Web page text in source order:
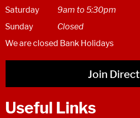
Saturday
9am to 5:30pm
Sunday
Closed
We are closed Bank Holidays
Join Direct
Useful Links